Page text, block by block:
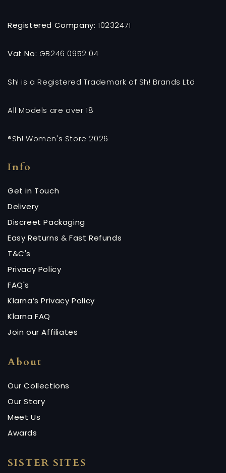
Registered Company: 10232471
Vat No: GB246 0952 04
Sh! is a Registered Trademark of Sh! Brands Ltd
All Models are over 18
®Sh! Women's Store 2026
Info
Get in Touch
Delivery
Discreet Packaging
Easy Returns & Fast Refunds
T&C's
Privacy Policy
FAQ's
Klarna’s Privacy Policy
Klarna FAQ
Join our Affiliates
About
Our Collections
Our Story
Meet Us
Awards
SISTER SITES